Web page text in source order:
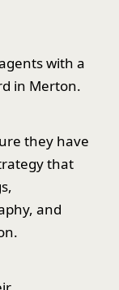
with a
in Merton.
they have
that
and